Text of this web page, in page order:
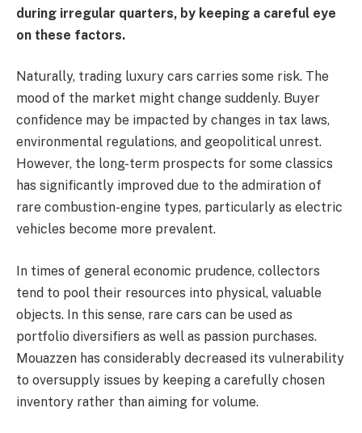
during irregular quarters, by keeping a careful eye
on these factors.
Naturally, trading luxury cars carries some risk. The
mood of the market might change suddenly. Buyer
confidence may be impacted by changes in tax laws,
environmental regulations, and geopolitical unrest.
However, the long-term prospects for some classics
has significantly improved due to the admiration of
rare combustion-engine types, particularly as electric
vehicles become more prevalent.
In times of general economic prudence, collectors
tend to pool their resources into physical, valuable
objects. In this sense, rare cars can be used as
portfolio diversifiers as well as passion purchases.
Mouazzen has considerably decreased its vulnerability
to oversupply issues by keeping a carefully chosen
inventory rather than aiming for volume.